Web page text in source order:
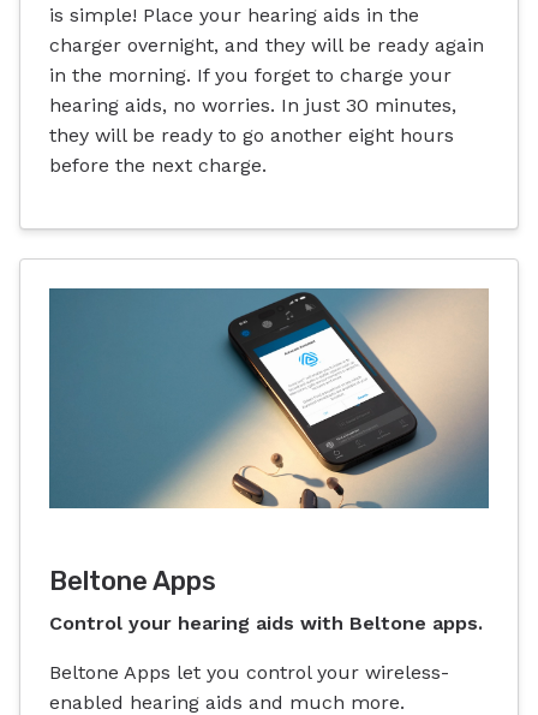
is simple! Place your hearing aids in the
charger overnight, and they will be ready again
in the morning. If you forget to charge your
hearing aids, no worries. In just 30 minutes,
they will be ready to go another eight hours
before the next charge.
Beltone Apps
Control your hearing aids with Beltone apps.
Beltone Apps let you control your wireless-
enabled hearing aids and much more.